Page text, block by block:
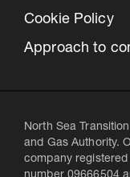
Cookie Policy
Approach to
North Sea
and Gas Authority.
company